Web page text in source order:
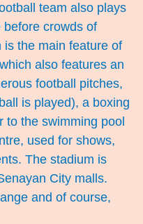
team also plays
before crowds of
the main feature of
also features an
football pitches,
is played), a boxing
to the swimming pool
used for shows,
The stadium is
City malls.
and of course,